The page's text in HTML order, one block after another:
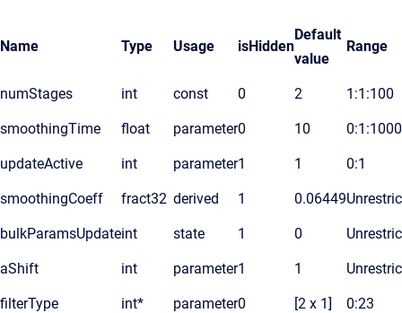
Name Type Usage isHidden
Default
value
Range
numStages int const 0 2 1:1:100
smoothingTime float parameter0 10 0:1:1000
updateActive int parameter1 1 0:1
smoothingCoeff fract32 derived 1 0.06449
bulkParamsUpdateint state 1 0
aShift int parameter1 1
filterType int* parameter0 [2 x 1] 0:23